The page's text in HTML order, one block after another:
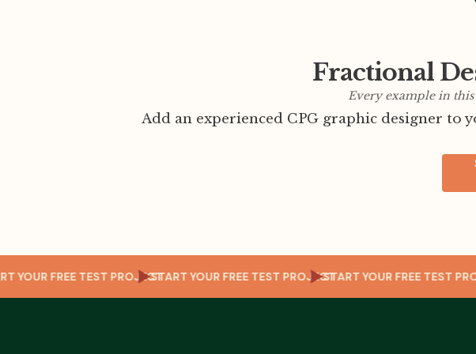
Fractional
Every example in this
Add an experienced CPG graphic designer
START YOUR FREE TEST PROJECTSTART YOUR FREE TEST PROJECTSTART YOUR FREE